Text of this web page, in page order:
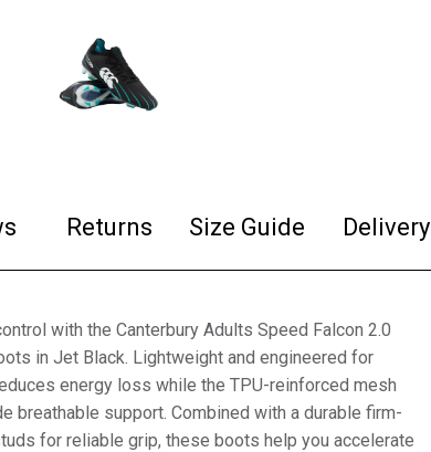
Returns Size Guide Delivery
with the Canterbury Adults Speed Falcon 2.0
in Jet Black. Lightweight and engineered for
energy loss while the TPU-reinforced mesh
breathable support. Combined with a durable firm-
for reliable grip, these boots help you accelerate